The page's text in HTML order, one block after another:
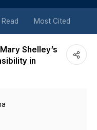
튼
Most Cited
Shelley’s
in